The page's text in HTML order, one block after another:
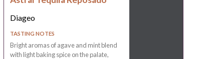
Diageo
TASTING NOTES
Bright aromas of agave and mint blend
with light baking spice on the palate,